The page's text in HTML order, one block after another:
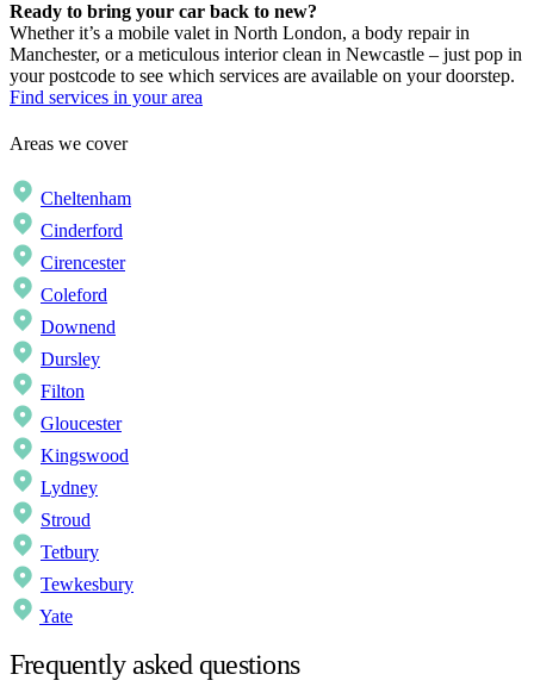
Ready to bring your car back to new?
Whether it’s a mobile valet in North London, a body repair in
Manchester, or a meticulous interior clean in Newcastle – just pop in
your postcode to see which services are available on your doorstep.
Find services in your area
Areas we cover
Cheltenham
Cinderford
Cirencester
Coleford
Downend
Dursley
Filton
Gloucester
Kingswood
Lydney
Stroud
Tetbury
Tewkesbury
Yate
Frequently asked questions